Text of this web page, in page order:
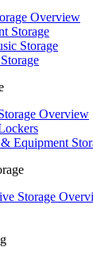
Overview
Storage
Storage
Overview
Equipment
Storage